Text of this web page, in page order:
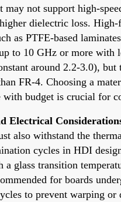
may not support high-
dielectric loss. High-
as PTFE-based
to 10 GHz or more with
around 2.2-3.0), but
FR-4. Choosing a
with budget is crucial for
Electrical
also withstand the
cycles in HDI
a glass transition
for boards
to prevent warping or